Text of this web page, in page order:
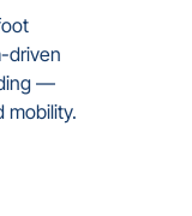
driven
—
mobility.